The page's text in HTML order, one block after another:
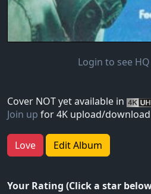
Login to see
Cover NOT yet available in
Join up for 4K upload/download
Love Edit Album
Your Rating (Click a star